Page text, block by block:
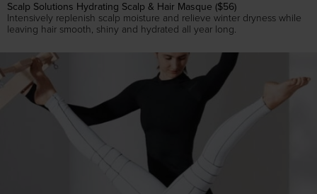
Scalp Solutions Hydrating Scalp & Hair Masque ($56)
Intensively replenish scalp moisture and relieve winter dryness while
leaving hair smooth, shiny and hydrated all year long.